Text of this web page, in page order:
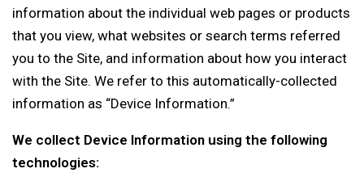
information about the individual web pages or products
that you view, what websites or search terms referred
you to the Site, and information about how you interact
with the Site. We refer to this automatically-collected
information as “Device Information.”
We collect Device Information using the following
technologies: